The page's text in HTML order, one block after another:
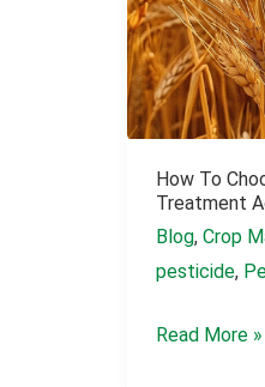
How To
Treatment
Blog, Crop
pesticide,
How
Read More »